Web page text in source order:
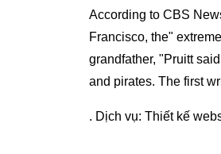
According to CBS
Francisco, the"
grandfather, "Pruitt
and pirates. The first
. Dịch vụ: Thiết kế